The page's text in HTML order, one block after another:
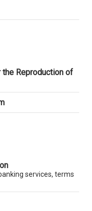
Reproduction of
services, terms